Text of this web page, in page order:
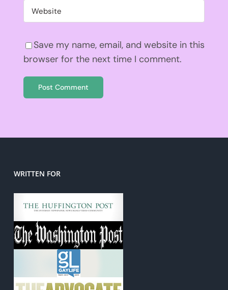
Save my name, email, and website in this
browser for the next time I comment.
WRITTEN FOR